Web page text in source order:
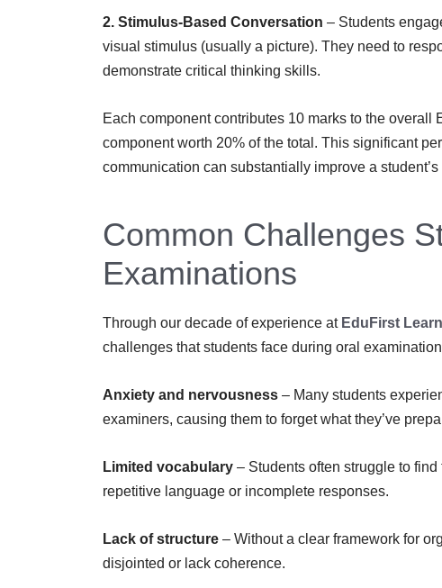
2. Stimulus-Based Conversation – Students
visual stimulus (usually a picture). They need to
demonstrate critical thinking skills.
Each component contributes 10 marks to the overall
component worth 20% of the total. This significant
communication can substantially improve a
Common Challenges
Examinations
Through our decade of experience at EduFirst
challenges that students face during oral
Anxiety and nervousness – Many students
examiners, causing them to forget what they’ve
Limited vocabulary – Students often struggle to
repetitive language or incomplete responses.
Lack of structure – Without a clear framework for
disjointed or lack coherence.